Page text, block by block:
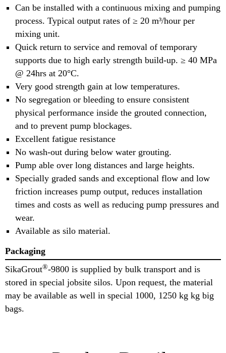
Can be installed with a continuous mixing and pumping
process. Typical output rates of ≥ 20 m³/hour per
mixing unit.
Quick return to service and removal of temporary
supports due to high early strength build-up. ≥ 40 MPa
@ 24hrs at 20°C.
Very good strength gain at low temperatures.
No segregation or bleeding to ensure consistent
physical performance inside the grouted connection,
and to prevent pump blockages.
Excellent fatigue resistance
No wash-out during below water grouting.
Pump able over long distances and large heights.
Specially graded sands and exceptional flow and low
friction increases pump output, reduces installation
times and costs as well as reducing pump pressures and
wear.
Available as silo material.
Packaging
SikaGrout®-9800 is supplied by bulk transport and is
stored in special jobsite silos. Upon request, the material
may be available as well in special 1000, 1250 kg kg big
bags.